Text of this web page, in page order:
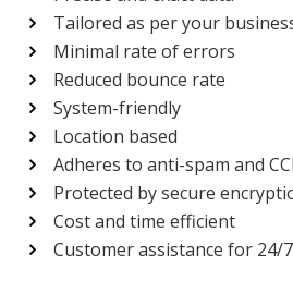
Tailored as per your
Minimal rate of errors
Reduced bounce rate
System-friendly
Location based
Adheres to anti-spam and
Protected by secure
Cost and time efficient
Customer assistance for 24/7
Send